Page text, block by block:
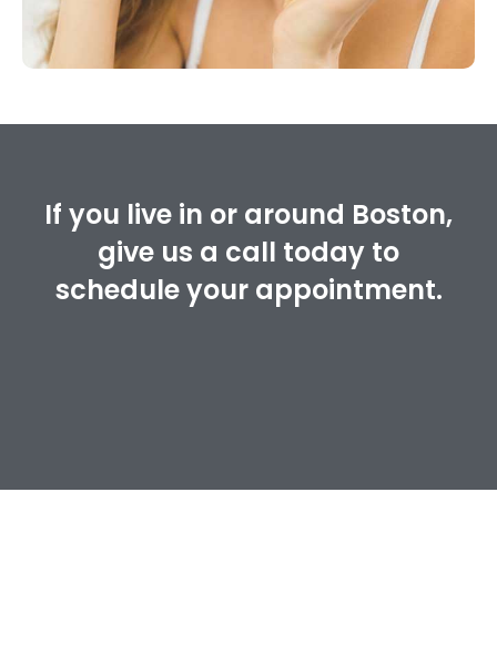
If you live in or around Boston,
give us a call today to
schedule your appointment.